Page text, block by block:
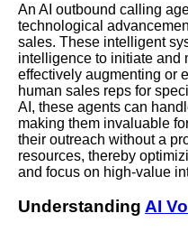
An AI outbound calling
technological
sales. These intelligent
intelligence to initiate and
effectively augmenting or
human sales reps for
AI, these agents can
making them invaluable
their outreach without a
resources, thereby
and focus on high-value
Understanding AI